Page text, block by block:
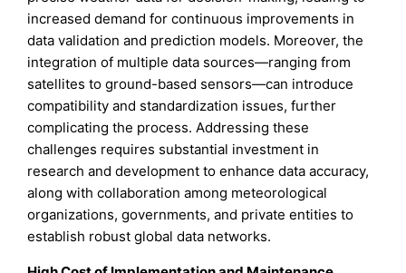
increased demand for continuous improvements in
data validation and prediction models. Moreover, the
integration of multiple data sources—ranging from
satellites to ground-based sensors—can introduce
compatibility and standardization issues, further
complicating the process. Addressing these
challenges requires substantial investment in
research and development to enhance data accuracy,
along with collaboration among meteorological
organizations, governments, and private entities to
establish robust global data networks.